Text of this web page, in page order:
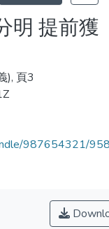
明 提前獲
), 頁3
987654321/